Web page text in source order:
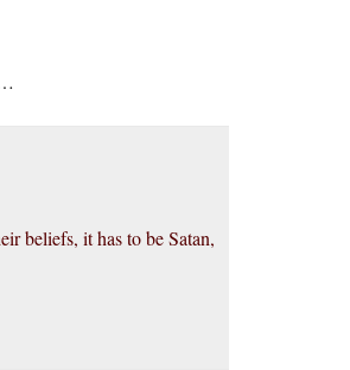
beliefs, it has to be Satan,